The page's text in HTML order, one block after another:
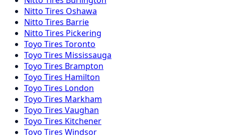
Nitto Tires Oshawa
Nitto Tires Barrie
Nitto Tires Pickering
Toyo Tires Toronto
Toyo Tires Mississauga
Toyo Tires Brampton
Toyo Tires Hamilton
Toyo Tires London
Toyo Tires Markham
Toyo Tires Vaughan
Toyo Tires Kitchener
Toyo Tires Windsor